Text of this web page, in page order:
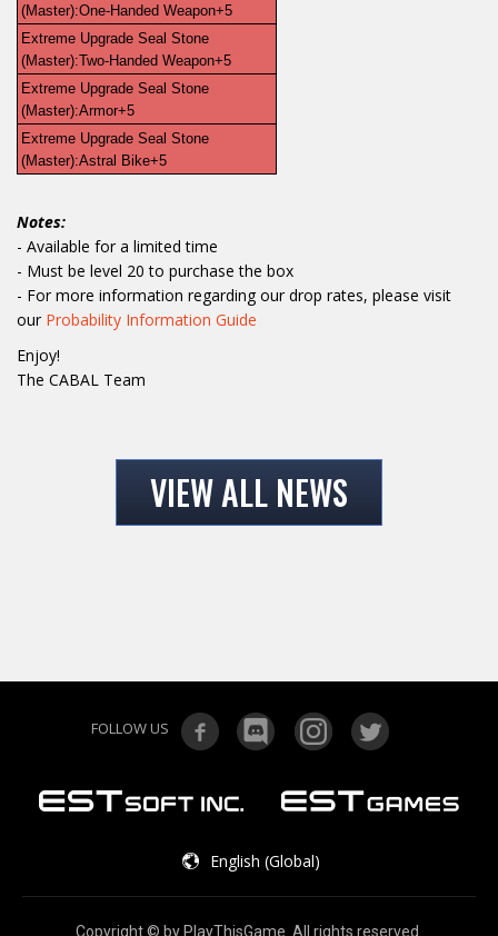
(Master):One-Handed Weapon+5
Extreme Upgrade Seal Stone
(Master):Two-Handed Weapon+5
Extreme Upgrade Seal Stone
(Master):Armor+5
Extreme Upgrade Seal Stone
(Master):Astral Bike+5
Notes:
- Available for a limited time
- Must be level 20 to purchase the box
- For more information regarding our drop rates, please visit
our Probability Information Guide
Enjoy!
The CABAL Team
VIEW ALL NEWS
FOLLOW US
English (Global)
Copyright © by PlayThisGame. All rights reserved.